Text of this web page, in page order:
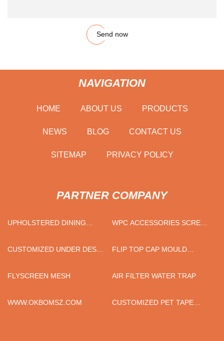
Send now
NAVIGATION
HOME ABOUT US PRODUCTS
NEWS BLOG CONTACT US
SITEMAP PRIVACY POLICY
PARTNER COMPANY
UPHOLSTERED DINING
WPC ACCESSORIES SCREWS
CUSTOMIZED UNDER DESK
FLIP TOP CAP MOULD
FLYSCREEN MESH
AIR FILTER WATER TRAP
WWW.OKBOMSZ.COM
CUSTOMIZED PET TAPE